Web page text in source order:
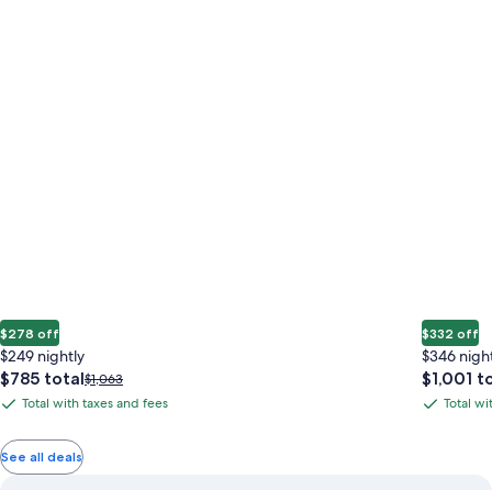
$278 off
$249 nightly
The
price
$785
total
$785 totalPrice
was
$1,063
Total
with
taxes
Total with taxes and fees
$332 off
$346
The
price
$1,001
TotalTotal
See all deals